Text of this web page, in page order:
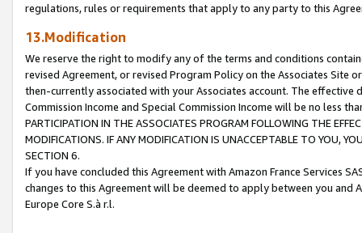
regulations, rules or requirements that apply to any party to this
13.Modification
We reserve the right to modify any of the terms and conditions
revised Agreement, or revised Program Policy on the Associates
then-currently associated with your Associates account. The
Commission Income and Special Commission Income will be no less
PARTICIPATION IN THE ASSOCIATES PROGRAM FOLLOWING THE
MODIFICATIONS. IF ANY MODIFICATION IS UNACCEPTABLE TO YOU,
SECTION 6.
If you have concluded this Agreement with Amazon France Services
changes to this Agreement will be deemed to apply between you and
Europe Core S.à r.l.